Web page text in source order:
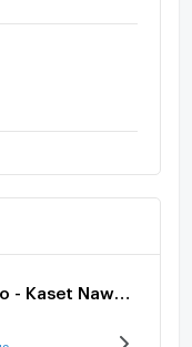
Golden Town 3 Ladprao - Kaset Nawamin